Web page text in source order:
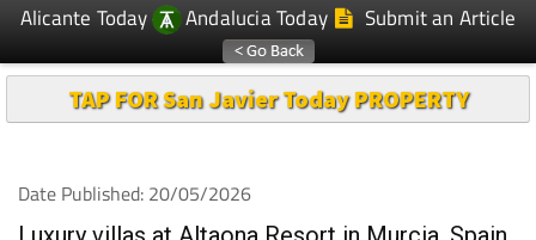
Alicante Today
Andalucia Today Submit an Article
TAP FOR San Javier Today PROPERTY
Date Published: 20/05/2026